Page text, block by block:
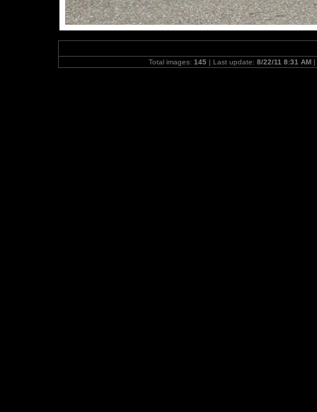
Total images: 145| Last update: 8/22/11 8:31 AM|